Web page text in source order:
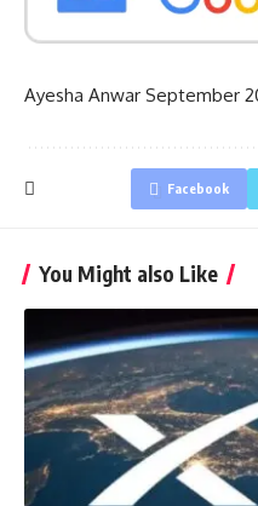
Ayesha Anwar September
Facebook
You Might also Like